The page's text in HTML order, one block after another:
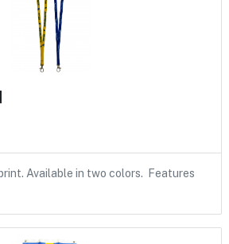
Available in two colors. Features